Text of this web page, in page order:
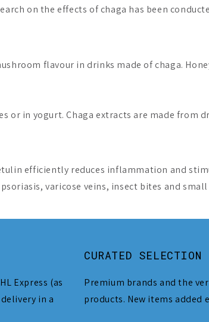
on the effects of chaga has been
flavour in drinks made of chaga.
in yogurt. Chaga extracts are made from
efficiently reduces inflammation and
varicose veins, insect bites and small
Express (as
in a
CURATED SELECTION
Premium brands and the
products. New items added